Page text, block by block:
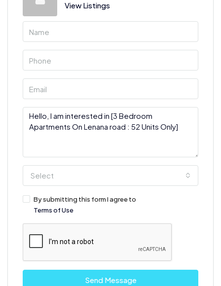
View Listings
Select
By submitting this form I agree to
Terms of Use
Send Message